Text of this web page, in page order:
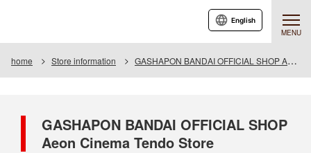
MENU
English
home Store information GASHAPON BANDAI OFFICIAL SHOP Aeon Cinema Tendo Store
GASHAPON BANDAI OFFICIAL SHOP
Aeon Cinema Tendo Store